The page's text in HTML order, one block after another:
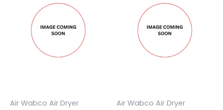
Air Wabco Air Dryer Air Wabco Air Dryer